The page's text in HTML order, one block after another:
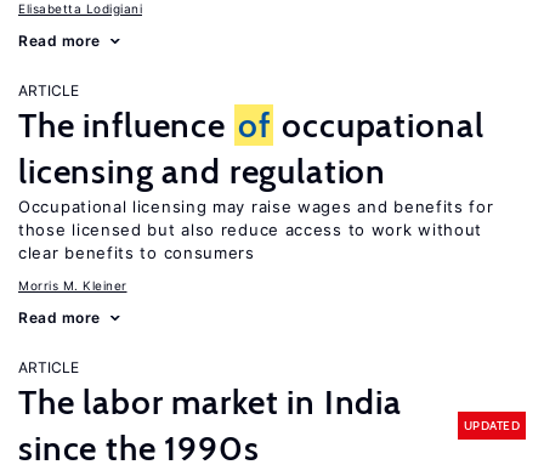
Elisabetta Lodigiani
Read more
ARTICLE
The influence of occupational
licensing and regulation
Occupational licensing may raise wages and benefits for
those licensed but also reduce access to work without
clear benefits to consumers
Morris M. Kleiner
Read more
ARTICLE
The labor market in India
since the 1990s
UPDATED